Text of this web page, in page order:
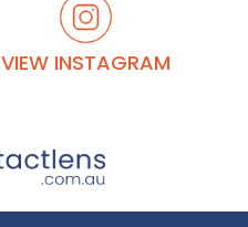
VIEW INSTAGRAM